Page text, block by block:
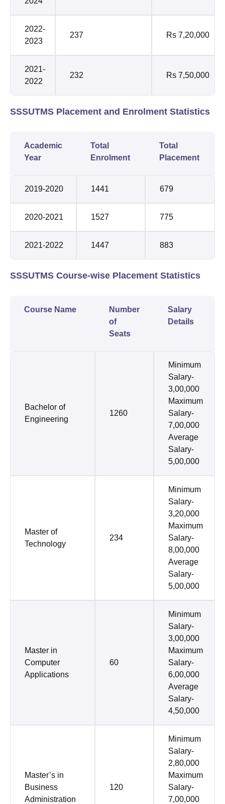
2022-
2023
237 Rs 7,20,000
2021-
2022
232 Rs 7,50,000
SSSUTMS Placement and Enrolment Statistics
Academic
Year
Total
Enrolment
Total
Placement
2019-2020 1441 679
2020-2021 1527 775
2021-2022 1447 883
SSSUTMS Course-wise Placement Statistics
Course Name
Number
of
Seats
Salary
Details
Bachelor of
Engineering
1260
Minimum
Salary-
3,00,000
Maximum
Salary-
7,00,000
Average
Salary-
5,00,000
Master of
Technology
234
Minimum
Salary-
3,20,000
Maximum
Salary-
8,00,000
Average
Salary-
5,00,000
Master in
Computer
Applications
60
Minimum
Salary-
3,00,000
Maximum
Salary-
6,00,000
Average
Salary-
4,50,000
Master’s in
Business
Administration
120
Minimum
Salary-
2,80,000
Maximum
Salary-
7,00,000